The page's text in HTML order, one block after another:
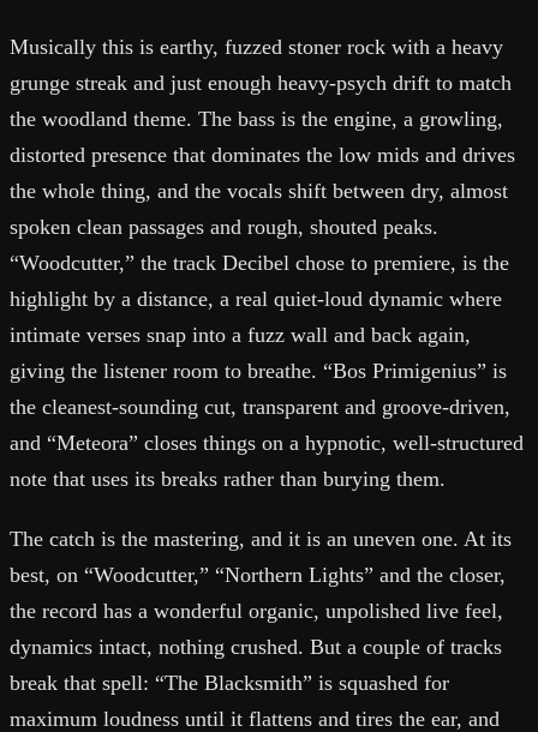
Musically this is earthy, fuzzed stoner rock with a heavy
grunge streak and just enough heavy-psych drift to match
the woodland theme. The bass is the engine, a growling,
distorted presence that dominates the low mids and drives
the whole thing, and the vocals shift between dry, almost
spoken clean passages and rough, shouted peaks.
“Woodcutter,” the track Decibel chose to premiere, is the
highlight by a distance, a real quiet-loud dynamic where
intimate verses snap into a fuzz wall and back again,
giving the listener room to breathe. “Bos Primigenius” is
the cleanest-sounding cut, transparent and groove-driven,
and “Meteora” closes things on a hypnotic, well-structured
note that uses its breaks rather than burying them.
The catch is the mastering, and it is an uneven one. At its
best, on “Woodcutter,” “Northern Lights” and the closer,
the record has a wonderful organic, unpolished live feel,
dynamics intact, nothing crushed. But a couple of tracks
break that spell: “The Blacksmith” is squashed for
maximum loudness until it flattens and tires the ear, and